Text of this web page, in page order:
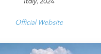
Official Website